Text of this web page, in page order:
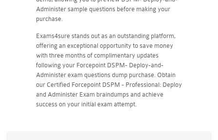
Administer sample questions before making your
purchase.
Exams4sure stands out as an outstanding platform,
offering an exceptional opportunity to save money
with three months of complimentary updates
following your Forcepoint DSPM- Deploy-and-
Administer exam questions dump purchase. Obtain
our Certified Forcepoint DSPM - Professional: Deploy
and Administer Exam braindumps and achieve
success on your initial exam attempt.